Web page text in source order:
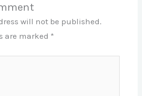
will not be published.
are marked *